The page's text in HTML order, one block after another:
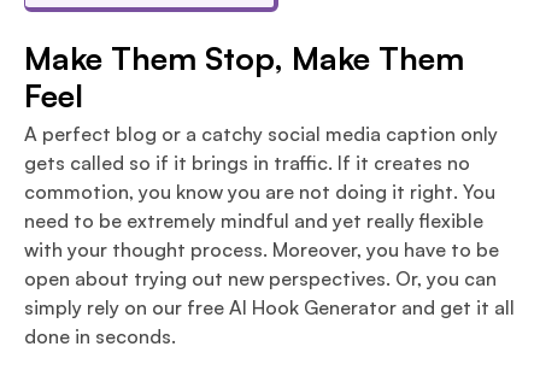
Make Them Stop, Make Them
Feel
A perfect blog or a catchy social media caption only
gets called so if it brings in traffic. If it creates no
commotion, you know you are not doing it right. You
need to be extremely mindful and yet really flexible
with your thought process. Moreover, you have to be
open about trying out new perspectives. Or, you can
simply rely on our free AI Hook Generator and get it all
done in seconds.